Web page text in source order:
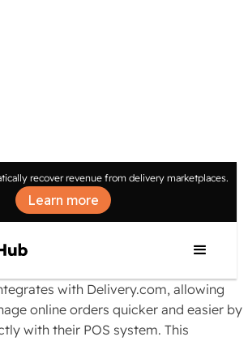
recover revenue from delivery marketplaces.
Learn more
Your
Orders with
with Delivery.com, allowing
online orders quicker and easier by
with their POS system. This